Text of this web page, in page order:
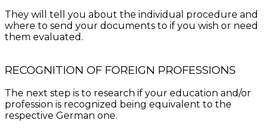
They will tell you about the individual procedure and
where to send your documents to if you wish or need
them evaluated.
RECOGNITION OF FOREIGN PROFESSIONS
The next step is to research if your education and/or
profession is recognized being equivalent to the
respective German one.